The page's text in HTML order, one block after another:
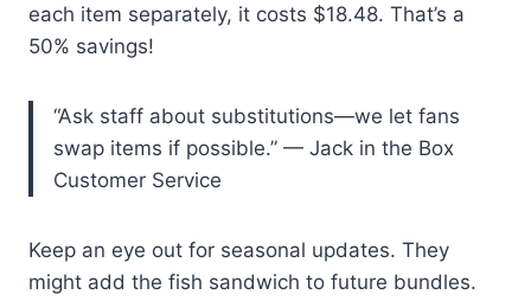
each item separately, it costs $18.48. That’s a
50% savings!
“Ask staff about substitutions—we let fans
swap items if possible.” — Jack in the Box
Customer Service
Keep an eye out for seasonal updates. They
might add the fish sandwich to future bundles.